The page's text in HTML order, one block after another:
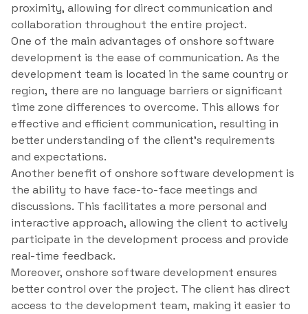
proximity, allowing for direct communication and
collaboration throughout the entire project.
One of the main advantages of onshore software
development is the ease of communication. As the
development team is located in the same country or
region, there are no language barriers or significant
time zone differences to overcome. This allows for
effective and efficient communication, resulting in
better understanding of the client’s requirements
and expectations.
Another benefit of onshore software development is
the ability to have face-to-face meetings and
discussions. This facilitates a more personal and
interactive approach, allowing the client to actively
participate in the development process and provide
real-time feedback.
Moreover, onshore software development ensures
better control over the project. The client has direct
access to the development team, making it easier to